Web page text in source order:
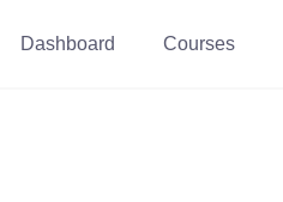
Dashboard Courses